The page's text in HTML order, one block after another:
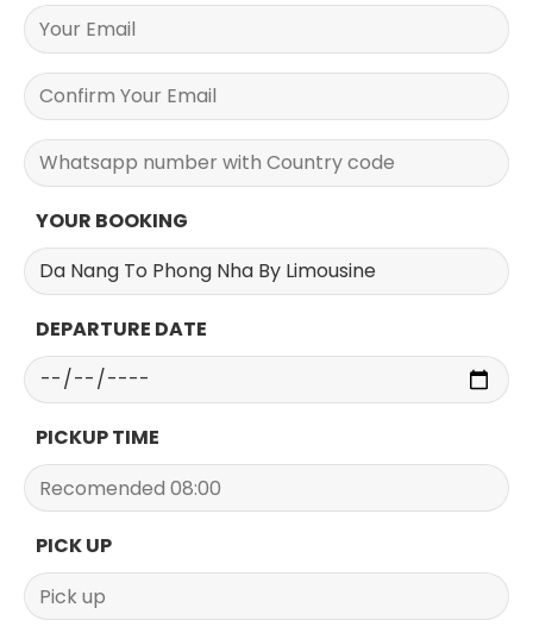
YOUR BOOKING
DEPARTURE DATE
PICKUP TIME
PICK UP